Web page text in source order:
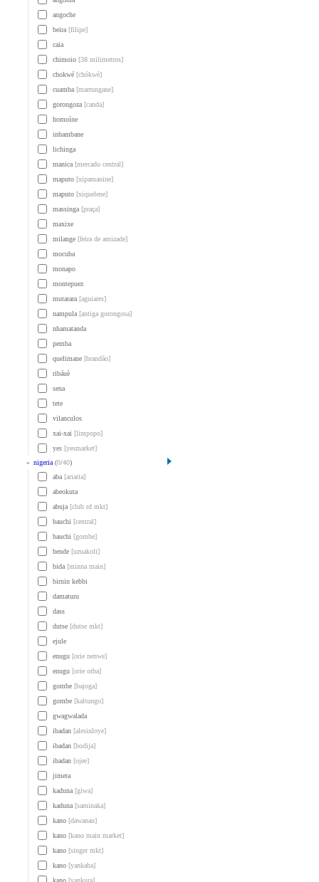
angoche
beira [filipe]
caia
chimoio [38 milimetros]
chokwé [chókwè]
cuamba [marrungane]
gorongoza [canda]
homoíne
inhambane
lichinga
manica [mercado central]
maputo [xipamanine]
maputo [xiquelene]
massinga [praça]
maxixe
milange [feira de amizade]
mocuba
monapo
montepuez
mutarara [aguiares]
nampula [antiga gorongosa]
nhamatanda
pemba
quelimane [brandão]
ribáuè
sena
tete
vilanculos
xai-xai [limpopo]
yes [yesmarket]
» nigeria (0/40)
aba [ariaria]
abeokuta
abuja [club rd mkt]
bauchi [central]
bauchi [gombe]
bende [uzuakoli]
bida [minna main]
birnin kebbi
damaturu
dass
dutse [dutse mkt]
ejule
enugu [orie nenwe]
enugu [orie orba]
gombe [bajoga]
gombe [kaltungo]
gwagwalada
ibadan [alesinloye]
ibadan [bodija]
ibadan [ojee]
jimeta
kaduna [giwa]
kaduna [saminaka]
kano [dawanau]
kano [kano main market]
kano [singer mkt]
kano [yankaba]
kano [yankura]